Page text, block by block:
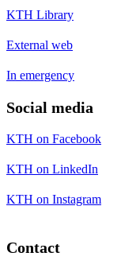
KTH Library
External web
In emergency
Social media
KTH on Facebook
KTH on LinkedIn
KTH on Instagram
Contact